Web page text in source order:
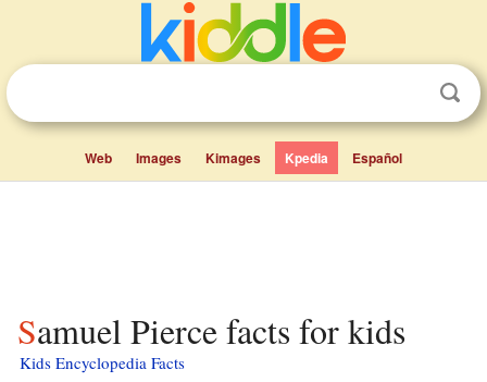
Web Images Kimages Kpedia Español
Samuel Pierce facts for kids
Kids Encyclopedia Facts